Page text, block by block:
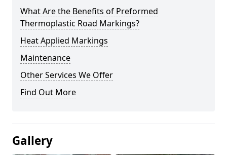
What Are the Benefits of Preformed
Thermoplastic Road Markings?
Heat Applied Markings
Maintenance
Other Services We Offer
Find Out More
Gallery